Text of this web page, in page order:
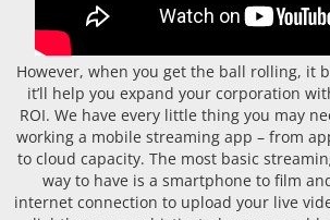
However, when you get the ball rolling, it
it’ll help you expand your corporation
ROI. We have every little thing you may
working a mobile streaming app – from
to cloud capacity. The most basic
way to have is a smartphone to film
internet connection to upload your live